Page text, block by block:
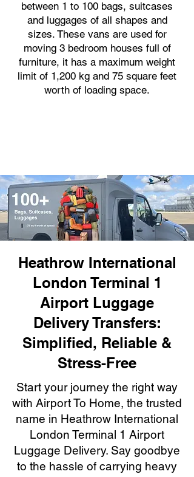
between 1 to 100 bags, suitcases
and luggages of all shapes and
sizes. These vans are used for
moving 3 bedroom houses full of
furniture, it has a maximum weight
limit of 1,200 kg and 75 square feet
worth of loading space.
Heathrow International
London Terminal 1
Airport Luggage
Delivery Transfers:
Simplified, Reliable &
Stress-Free
Start your journey the right way
with Airport To Home, the trusted
name in Heathrow International
London Terminal 1 Airport
Luggage Delivery. Say goodbye
to the hassle of carrying heavy